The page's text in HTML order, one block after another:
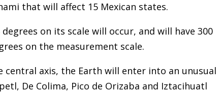
that will affect 15 Mexican states.
on its scale will occur, and will have 300
on the measurement scale.
central axis, the Earth will enter into an unusual
De Colima, Pico de Orizaba and Iztacihuatl